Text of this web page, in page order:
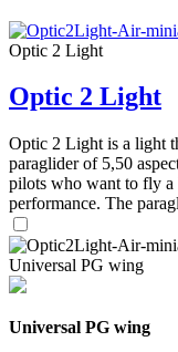
Optic 2 Light
Optic 2 Light
Optic 2 Light is a light
paraglider of 5,50
pilots who want to fly a
performance. The
Universal PG wing
Universal PG wing